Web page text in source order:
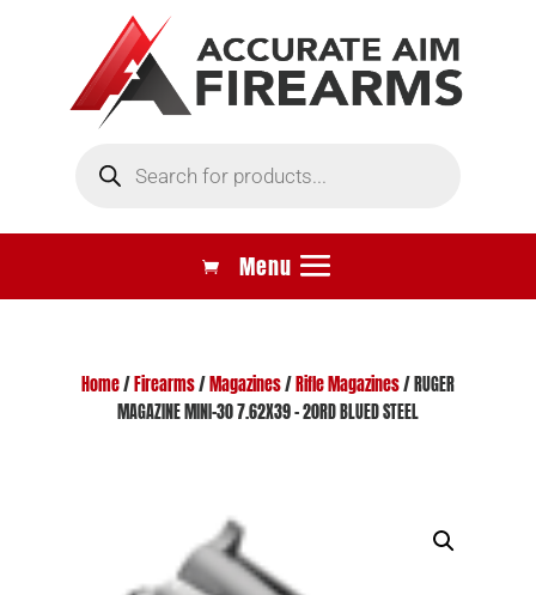
search
Home/ Firearms/ Magazines/ Rifle Magazines/ RUGER
MAGAZINE MINI-30 7.62X39 – 20RD BLUED STEEL